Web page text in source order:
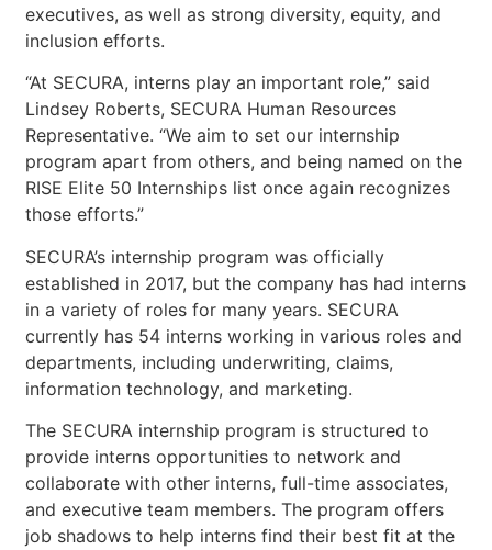
executives, as well as strong diversity, equity, and
inclusion efforts.
“At SECURA, interns play an important role,” said
Lindsey Roberts, SECURA Human Resources
Representative. “We aim to set our internship
program apart from others, and being named on the
RISE Elite 50 Internships list once again recognizes
those efforts.”
SECURA’s internship program was officially
established in 2017, but the company has had interns
in a variety of roles for many years. SECURA
currently has 54 interns working in various roles and
departments, including underwriting, claims,
information technology, and marketing.
The SECURA internship program is structured to
provide interns opportunities to network and
collaborate with other interns, full-time associates,
and executive team members. The program offers
job shadows to help interns find their best fit at the